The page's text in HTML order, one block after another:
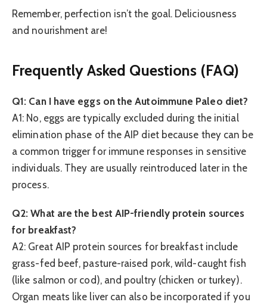
Remember, perfection isn’t the goal. Deliciousness
and nourishment are!
Frequently Asked Questions (FAQ)
Q1: Can I have eggs on the Autoimmune Paleo diet?
A1: No, eggs are typically excluded during the initial
elimination phase of the AIP diet because they can be
a common trigger for immune responses in sensitive
individuals. They are usually reintroduced later in the
process.
Q2: What are the best AIP-friendly protein sources
for breakfast?
A2: Great AIP protein sources for breakfast include
grass-fed beef, pasture-raised pork, wild-caught fish
(like salmon or cod), and poultry (chicken or turkey).
Organ meats like liver can also be incorporated if you